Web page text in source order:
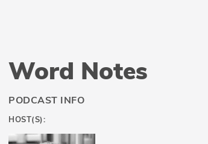
Word Notes
PODCAST INFO
HOST(S):